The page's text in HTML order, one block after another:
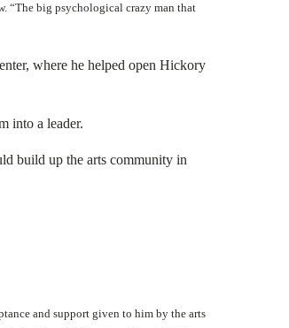
“The big psychological crazy man that
where he helped open Hickory
into a leader.
build up the arts community in
and support given to him by the arts